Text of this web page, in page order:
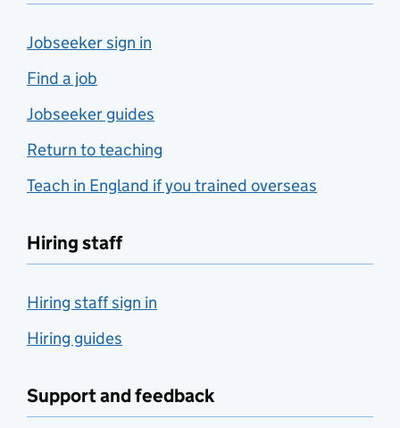
Jobseeker sign in
Find a job
Jobseeker guides
Return to teaching
Teach in England if you trained overseas
Hiring staff
Hiring staff sign in
Hiring guides
Support and feedback